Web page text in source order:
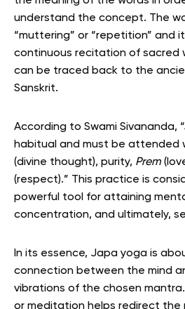
understand the concept. The
“muttering” or “repetition” and
continuous recitation of sacred
can be traced back to the
Sanskrit.
According to Swami Sivananda,
habitual and must be attended
(divine thought), purity, Prem
(respect).” This practice is
powerful tool for attaining
concentration, and ultimately,
In its essence, Japa yoga is
connection between the mind
vibrations of the chosen
or meditation helps redirect the